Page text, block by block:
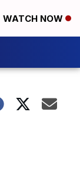
WATCH NOW